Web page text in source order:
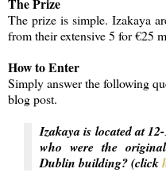
The prize is simple. Izakaya
from their extensive 5 for €25
How to Enter
Simply answer the following
blog post.
Izakaya is located at
who were the
Dublin building? (click